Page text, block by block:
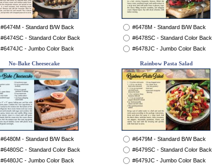
#6474M - Standard B/W Back
#6474SC - Standard Color Back
#6474JC - Jumbo Color Back
#6478M - Standard B/W Back
#6478SC - Standard Color Back
#6478JC - Jumbo Color Back
No-Bake Cheesecake
#6480M - Standard B/W Back
#6480SC - Standard Color Back
#6480JC - Jumbo Color Back
Rainbow Pasta Salad
#6479M - Standard B/W Back
#6479SC - Standard Color Back
#6479JC - Jumbo Color Back